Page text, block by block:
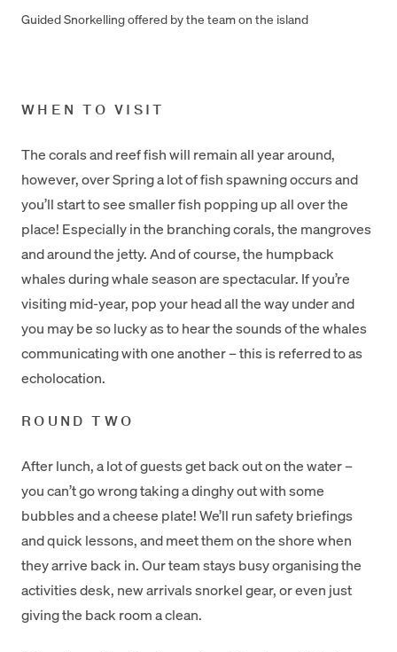
Guided Snorkelling offered by the team on the island
WHEN TO VISIT
The corals and reef fish will remain all year around,
however, over Spring a lot of fish spawning occurs and
you’ll start to see smaller fish popping up all over the
place! Especially in the branching corals, the mangroves
and around the jetty. And of course, the humpback
whales during whale season are spectacular. If you’re
visiting mid-year, pop your head all the way under and
you may be so lucky as to hear the sounds of the whales
communicating with one another – this is referred to as
echolocation.
ROUND TWO
After lunch, a lot of guests get back out on the water –
you can’t go wrong taking a dinghy out with some
bubbles and a cheese plate! We’ll run safety briefings
and quick lessons, and meet them on the shore when
they arrive back in. Our team stays busy organising the
activities desk, new arrivals snorkel gear, or even just
giving the back room a clean.